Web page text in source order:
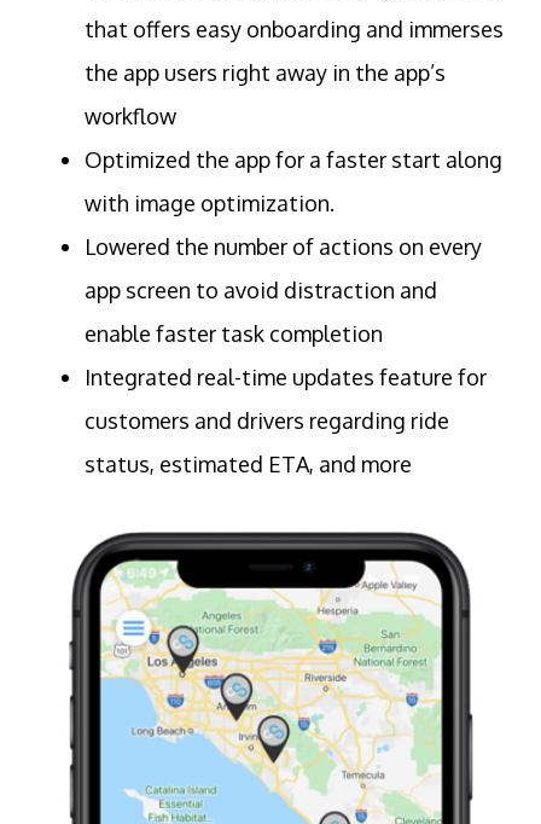
that offers easy onboarding and immerses
the app users right away in the app’s
workflow
Optimized the app for a faster start along
with image optimization.
Lowered the number of actions on every
app screen to avoid distraction and
enable faster task completion
Integrated real-time updates feature for
customers and drivers regarding ride
status, estimated ETA, and more